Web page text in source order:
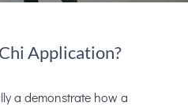
Application?
a demonstrate how a